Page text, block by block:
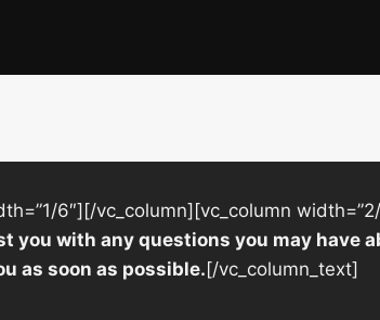
6″][/vc_column][vc_column
you with any questions you may have
as soon as possible. [/vc_column_text]